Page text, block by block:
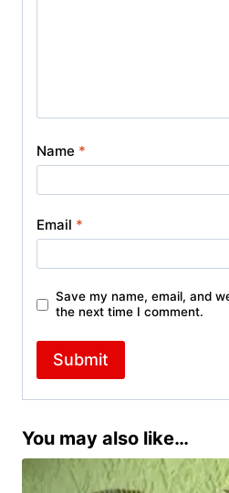
Name *
Email *
Save my name, email, and
the next time I comment.
You may also like…